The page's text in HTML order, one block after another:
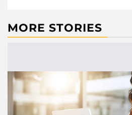
MORE STORIES